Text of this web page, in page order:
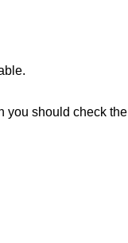
you should check the